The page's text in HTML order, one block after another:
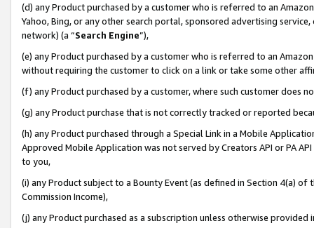
(d) any Product purchased by a customer who is referred to an
Yahoo, Bing, or any other search portal, sponsored advertising
network) (a “Search Engine”),
(e) any Product purchased by a customer who is referred to an
without requiring the customer to click on a link or take some other
(f) any Product purchased by a customer, where such customer does
(g) any Product purchase that is not correctly tracked or reported
(h) any Product purchased through a Special Link in a Mobile
Approved Mobile Application was not served by Creators API or PA
to you,
(i) any Product subject to a Bounty Event (as defined in Section 4(a)
Commission Income),
(j) any Product purchased as a subscription unless otherwise provided